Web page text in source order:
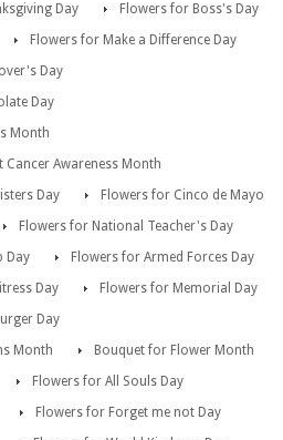
Day
Flowers for Boss's Day
Flowers for Make a Difference Day
Day
Day
Month
Awareness Month
Day
Flowers for Cinco de Mayo
Flowers for National Teacher's Day
Day
Flowers for Armed Forces Day
Day
Flowers for Memorial Day
Day
Month
Bouquet for Flower Month
Flowers for All Souls Day
Flowers for Forget me not Day